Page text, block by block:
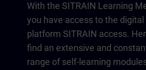
With the SITRAIN Learning
you have access to the digital
platform SITRAIN access.
find an extensive and
range of self-learning